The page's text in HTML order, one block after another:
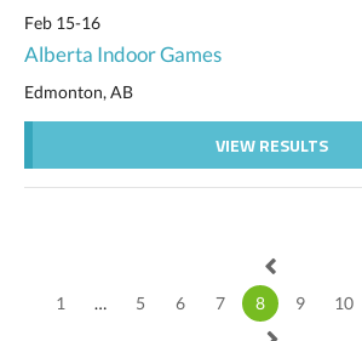
Feb 15-16
Alberta Indoor Games
Edmonton, AB
VIEW RESULTS
1 … 5 6 7 8 9 10